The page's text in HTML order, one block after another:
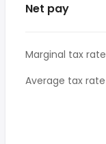
Net pay
Marginal tax rate
Average tax rate